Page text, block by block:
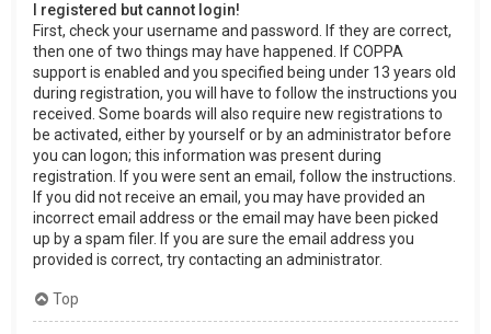
I registered but cannot login!
First, check your username and password. If they are correct,
then one of two things may have happened. If COPPA
support is enabled and you specified being under 13 years old
during registration, you will have to follow the instructions you
received. Some boards will also require new registrations to
be activated, either by yourself or by an administrator before
you can logon; this information was present during
registration. If you were sent an email, follow the instructions.
If you did not receive an email, you may have provided an
incorrect email address or the email may have been picked
up by a spam filer. If you are sure the email address you
provided is correct, try contacting an administrator.
Top